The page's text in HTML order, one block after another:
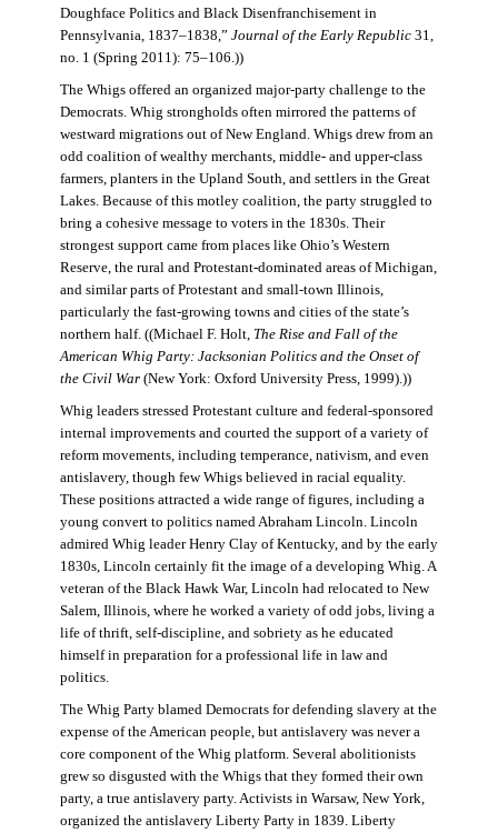
Doughface Politics and Black Disenfranchisement in
Pennsylvania, 1837–1838,” Journal of the Early Republic31,
no. 1 (Spring 2011): 75–106.))
The Whigs offered an organized major-party challenge to the
Democrats. Whig strongholds often mirrored the patterns of
westward migrations out of New England. Whigs drew from an
odd coalition of wealthy merchants, middle- and upper-class
farmers, planters in the Upland South, and settlers in the Great
Lakes. Because of this motley coalition, the party struggled to
bring a cohesive message to voters in the 1830s. Their
strongest support came from places like Ohio’s Western
Reserve, the rural and Protestant-dominated areas of Michigan,
and similar parts of Protestant and small-town Illinois,
particularly the fast-growing towns and cities of the state’s
northern half. ((Michael F. Holt, The Rise and Fall of the
American Whig Party: Jacksonian Politics and the Onset of
the Civil War(New York: Oxford University Press, 1999).))
Whig leaders stressed Protestant culture and federal-sponsored
internal improvements and courted the support of a variety of
reform movements, including temperance, nativism, and even
antislavery, though few Whigs believed in racial equality.
These positions attracted a wide range of figures, including a
young convert to politics named Abraham Lincoln. Lincoln
admired Whig leader Henry Clay of Kentucky, and by the early
1830s, Lincoln certainly fit the image of a developing Whig. A
veteran of the Black Hawk War, Lincoln had relocated to New
Salem, Illinois, where he worked a variety of odd jobs, living a
life of thrift, self-discipline, and sobriety as he educated
himself in preparation for a professional life in law and
politics.
The Whig Party blamed Democrats for defending slavery at the
expense of the American people, but antislavery was never a
core component of the Whig platform. Several abolitionists
grew so disgusted with the Whigs that they formed their own
party, a true antislavery party. Activists in Warsaw, New York,
organized the antislavery Liberty Party in 1839. Liberty